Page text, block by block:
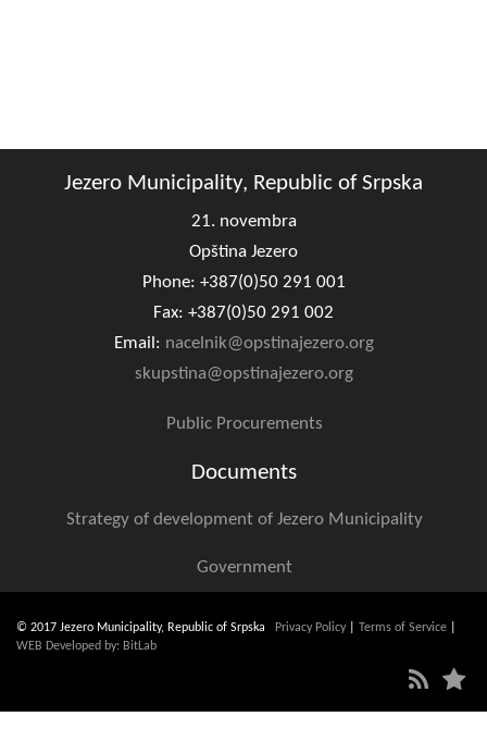
Jezero Municipality, Republic of Srpska
21. novembra
Opština Jezero
Phone: +387(0)50 291 001
Fax: +387(0)50 291 002
Email: nacelnik@opstinajezero.org
skupstina@opstinajezero.org
Public Procurements
Documents
Strategy of development of Jezero Municipality
Government
© 2017 Jezero Municipality, Republic of Srpska Privacy Policy Terms of Service
WEB Developed by: BitLab